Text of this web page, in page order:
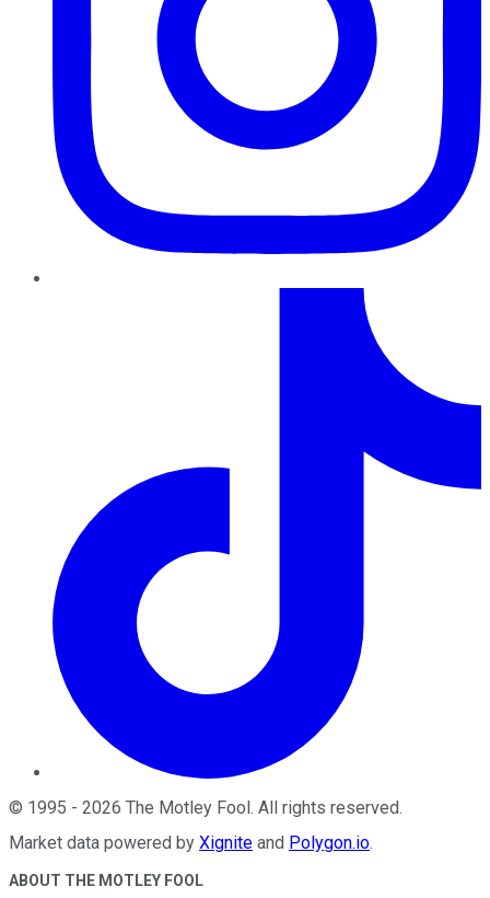
© 1995 - 2026 The Motley Fool. All rights reserved.
Market data powered by Xignite and Polygon.io.
ABOUT THE MOTLEY FOOL